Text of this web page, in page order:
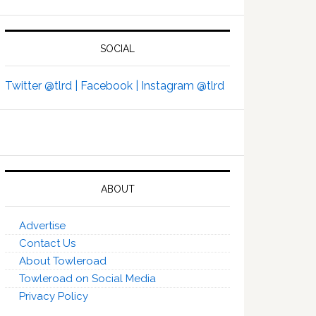
SOCIAL
Twitter @tlrd | Facebook | Instagram @tlrd
ABOUT
Advertise
Contact Us
About Towleroad
Towleroad on Social Media
Privacy Policy